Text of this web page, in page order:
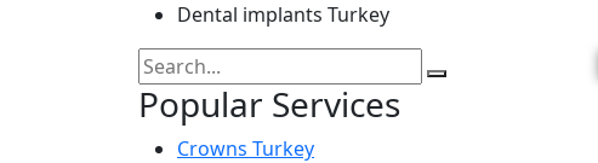
Dental implants Turkey
Popular Services
Crowns Turkey